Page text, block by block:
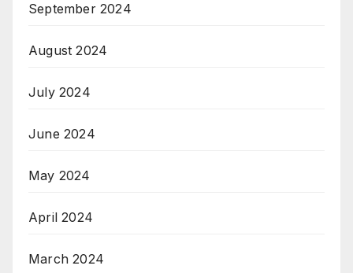
September 2024
August 2024
July 2024
June 2024
May 2024
April 2024
March 2024